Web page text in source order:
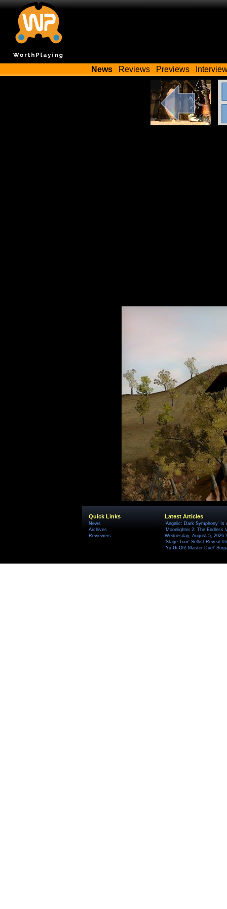
News Reviews Previews
Quick Links
News
Archives
Reviewers
Latest Articles
'Angelic: Dark Symphony' Is
'Moonlighter 2: The Endless
Wednesday, August 5, 2026
'Stage Tour' Setlist Reveal
'Yu-Gi-Oh! Master Duel'